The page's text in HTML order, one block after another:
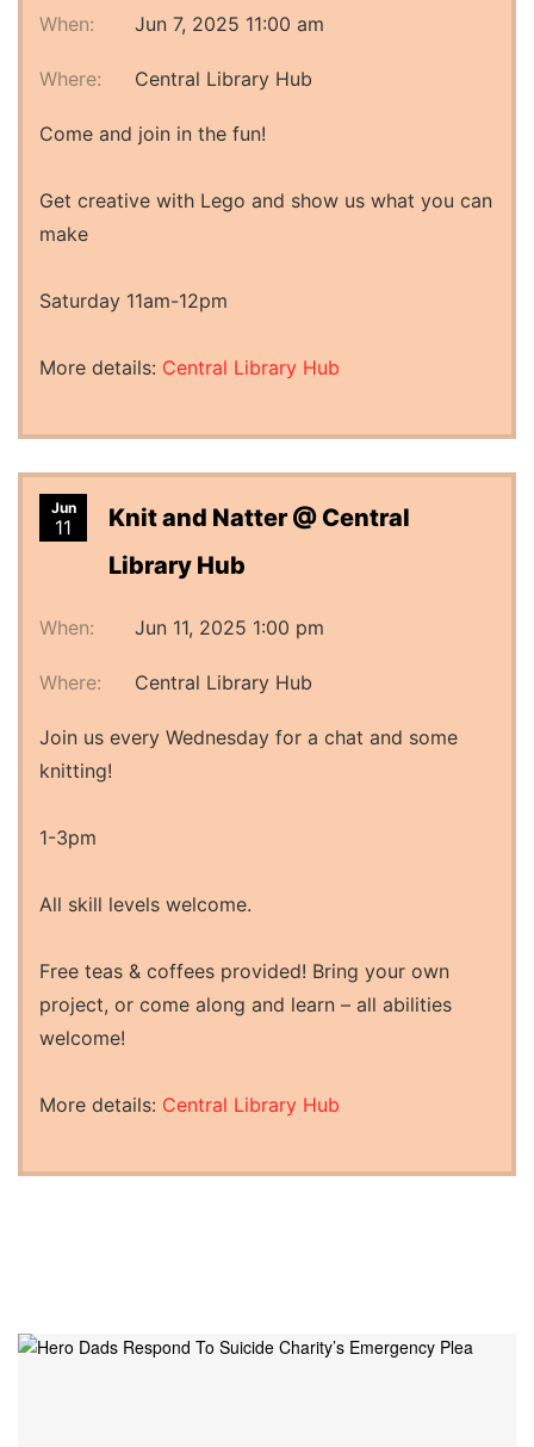
When: Jun 7, 2025 11:00 am
Where: Central Library Hub
Come and join in the fun!
Get creative with Lego and show us what you can
make
Saturday 11am-12pm
More details: Central Library Hub
Jun
11
Knit and Natter @ Central
Library Hub
When: Jun 11, 2025 1:00 pm
Where: Central Library Hub
Join us every Wednesday for a chat and some
knitting!
1-3pm
All skill levels welcome.
Free teas & coffees provided! Bring your own
project, or come along and learn – all abilities
welcome!
More details: Central Library Hub